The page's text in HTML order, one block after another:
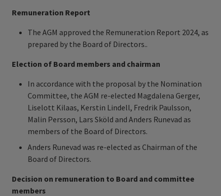
Remuneration Report
The AGM approved the Remuneration Report 2024, as
prepared by the Board of Directors..
Election of Board members and chairman
In accordance with the proposal by the Nomination
Committee, the AGM re-elected Magdalena Gerger,
Liselott Kilaas, Kerstin Lindell, Fredrik Paulsson,
Malin Persson, Lars Sköld and Anders Runevad as
members of the Board of Directors.
Anders Runevad was re-elected as Chairman of the
Board of Directors.
Decision on remuneration to Board and committee
members